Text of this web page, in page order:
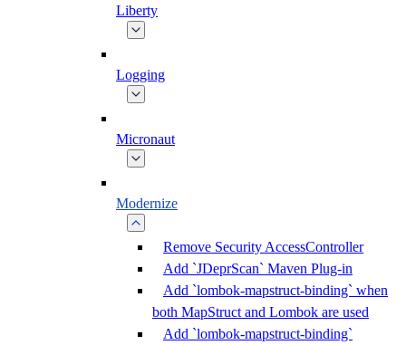
Liberty
Logging
Micronaut
Modernize
Remove Security AccessController
Add `JDeprScan` Maven Plug-in
Add `lombok-mapstruct-binding` when
both MapStruct and Lombok are used
Add `lombok-mapstruct-binding`